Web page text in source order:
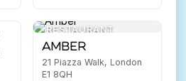
RESTAURANT
Amber
21 Piazza Walk, London
E1 8QH